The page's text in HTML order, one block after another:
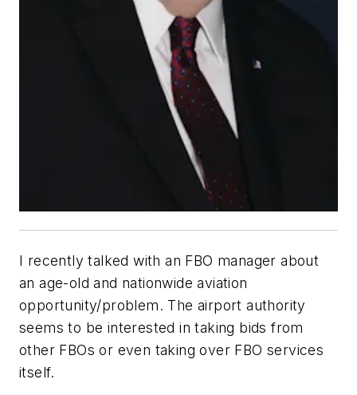
I recently talked with an FBO manager about
an age-old and nationwide aviation
opportunity/problem. The airport authority
seems to be interested in taking bids from
other FBOs or even taking over FBO services
itself.